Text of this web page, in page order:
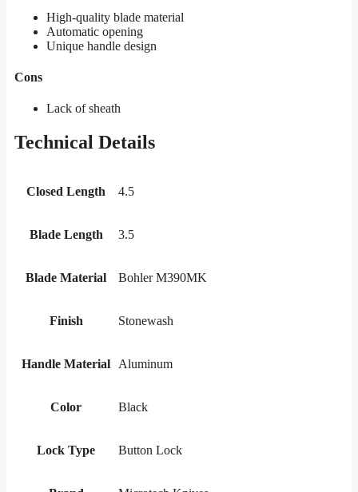
High-quality blade material
Automatic opening
Unique handle design
Cons
Lack of sheath
Technical Details
Closed Length 4.5
Blade Length 3.5
Blade Material Bohler M390MK
Finish Stonewash
Handle Material Aluminum
Color Black
Lock Type Button Lock